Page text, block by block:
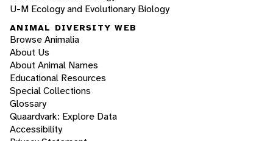
U-M Ecology and Evolutionary Biology
ANIMAL DIVERSITY WEB
Browse Animalia
About Us
About Animal Names
Educational Resources
Special Collections
Glossary
Quaardvark: Explore Data
Accessibility